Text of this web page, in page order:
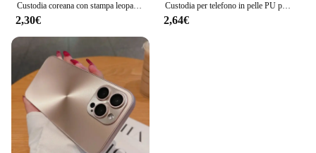
Custodia coreana con stampa leopardata carina per iPhone 16 15 14 13 12 Pro Max 11 Elegante modello animale Custodia morbida antiurto Coque
2,30€
Custodia per telefono in pelle PU personalizzata con nome personalizzato per iPhone 16 15 14 13 12 11 Pro Max X Xr Xs Max 7 8 Plus SE 3 Cover posteriore morbida
2,64€